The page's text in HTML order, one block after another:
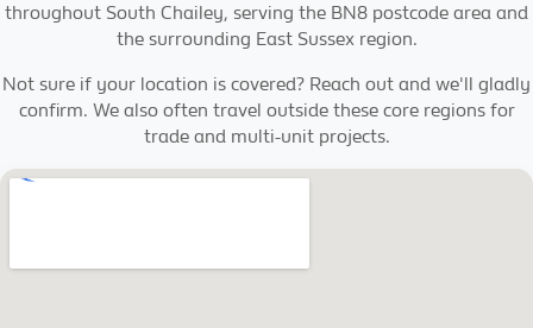
throughout South Chailey, serving the BN8 postcode area and
the surrounding East Sussex region.
Not sure if your location is covered? Reach out and we'll gladly
confirm. We also often travel outside these core regions for
trade and multi-unit projects.